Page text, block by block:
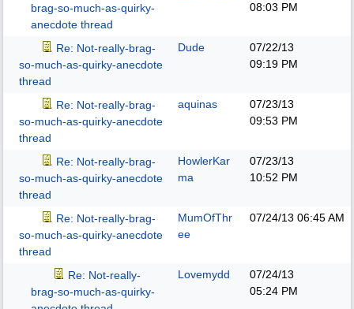
brag-so-much-as-quirky-
anecdote thread
08:03 PM
Re: Not-really-brag-
so-much-as-quirky-anecdote
thread
Dude
07/22/13
09:19 PM
Re: Not-really-brag-
so-much-as-quirky-anecdote
thread
aquinas
07/23/13
09:53 PM
Re: Not-really-brag-
so-much-as-quirky-anecdote
thread
HowlerKar
ma
07/23/13
10:52 PM
Re: Not-really-brag-
so-much-as-quirky-anecdote
thread
MumOfThr
ee
07/24/13 06:45 AM
Re: Not-really-
brag-so-much-as-quirky-
Lovemydd
07/24/13
05:24 PM